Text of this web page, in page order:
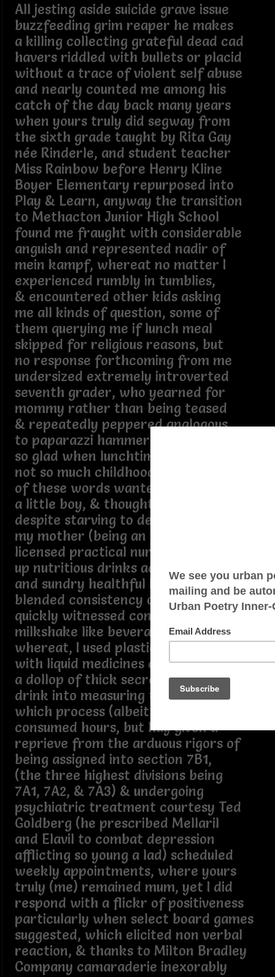
All jesting aside suicide grave issue
buzzfeeding grim reaper he makes
a killing collecting grateful dead cad
havers riddled with bullets or placid
without a trace of violent self abuse
and nearly counted me among his
catch of the day back many years
when yours truly did segway from
the sixth grade taught by Rita Gay
née Rinderle, and student teacher
Miss Rainbow before Henry Kline
Boyer Elementary repurposed into
Play & Learn, anyway the transition
to Methacton Junior High School
found me fraught with considerable
anguish and represented nadir of
mein kampf, whereat no matter I
experienced rumbly in tumblies,
& encountered other kids asking
me all kinds of question, some of
them querying me if lunch meal
skipped for religious reasons, but
no response forthcoming from me
undersized extremely introverted
seventh grader, who yearned for
mommy rather than being teased
& repeatedly peppered analogous
to paparazzi hammering questions
so glad when lunchtime ended but
not so much childhood, cuz writer
of these words wanted to remain
a little boy, & thought by not eating
despite starving to death..., though
my mother (being an accredited
licensed practical nurse) whipped
up nutritious drinks adding various
and sundry healthful ingredients
blended consistency of smoothie
quickly witnessed consuming the
milkshake like beverage into ritual
whereat, I used plastic cap linkedin
with liquid medicines and poured
a dollop of thick secret formulated
drink into measuring thingamabob
which process (albeit ritual) quickly
consumed hours, but hay given a
reprieve from the arduous rigors of
being assigned into section 7B1,
(the three highest divisions being
7A1, 7A2, & 7A3) & undergoing
psychiatric treatment courtesy Ted
Goldberg (he prescribed Mellaril
and Elavil to combat depression
afflicting so young a lad) scheduled
weekly appointments, where yours
truly (me) remained mum, yet I did
respond with a flickr of positiveness
particularly when select board games
suggested, which elicited non verbal
reaction, & thanks to Milton Bradley
Company camaraderie inexorably